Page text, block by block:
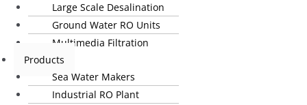
Large Scale Desalination
Ground Water RO Units
Multimedia Filtration
Products
Sea Water Makers
Industrial RO Plant